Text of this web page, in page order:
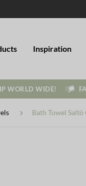
Inspiration
WORLD WIDE!
Bath Towel Saltö